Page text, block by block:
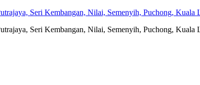
Seri Kembangan, Nilai, Semenyih, Puchong, Kuala
Seri Kembangan, Nilai, Semenyih, Puchong, Kuala